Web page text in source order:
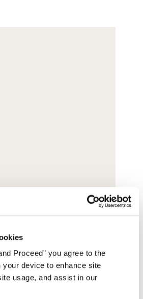
Proceed” you agree to the
device to enhance site
usage, and assist in our